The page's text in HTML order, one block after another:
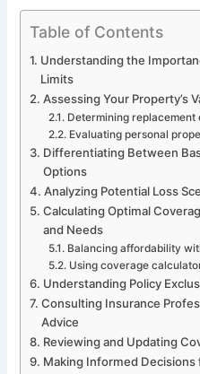
Table of Contents
Understanding the
Limits
Assessing Your Property’s
Determining replacement
Evaluating personal
Differentiating Between
Options
Analyzing Potential Loss
Calculating Optimal
and Needs
Balancing affordability
Using coverage
Understanding Policy
Consulting Insurance
Advice
Reviewing and Updating
Making Informed